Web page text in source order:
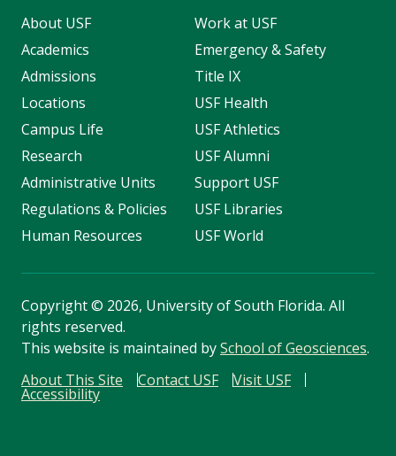
About USF
Academics
Admissions
Locations
Campus Life
Research
Administrative Units
Regulations & Policies
Human Resources
Work at USF
Emergency & Safety
Title IX
USF Health
USF Athletics
USF Alumni
Support USF
USF Libraries
USF World
Copyright© 2026, University of South Florida. All
rights reserved.
This website is maintained bySchool of Geosciences.
About This Site
Contact USF Visit USF
Accessibility